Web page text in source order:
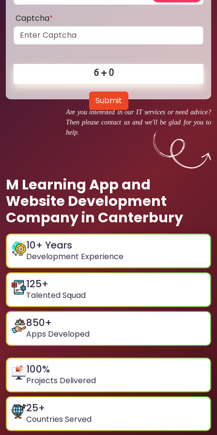
Are you interested in our IT services or need advice?
Then please contact us and we'll be glad for you to
help.
M Learning App and
Website Development
Company in Canterbury
10+ Years
Development Experience
125+
Talented Squad
850+
Apps Developed
100%
Projects Delivered
25+
Countries Served
Captcha*
Submit